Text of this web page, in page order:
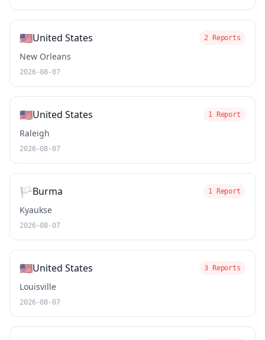
🇺🇸United States 2 Reports
New Orleans
2026-08-07
🇺🇸United States 1 Report
Raleigh
2026-08-07
🏳️Burma 1 Report
Kyaukse
2026-08-07
🇺🇸United States 3 Reports
Louisville
2026-08-07